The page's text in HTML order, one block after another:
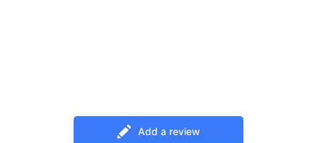
Copy and Redeem
Add a review